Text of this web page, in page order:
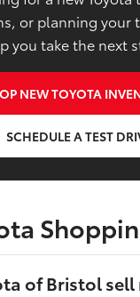
or planning your
you take the next
NEW TOYOTA
SCHEDULE A TEST
of Bristol sell